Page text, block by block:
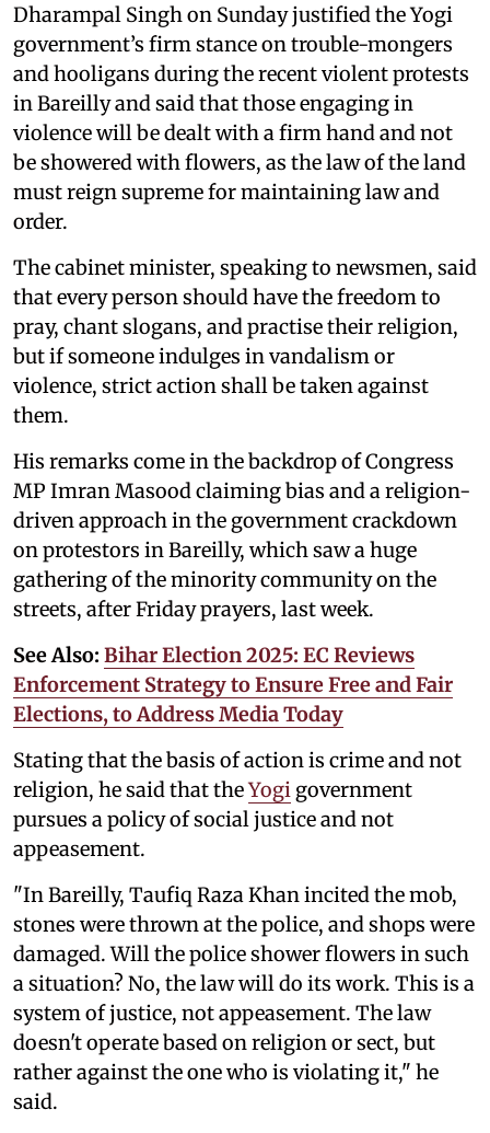
Dharampal Singh on Sunday justified the Yogi
government’s firm stance on trouble-mongers
and hooligans during the recent violent protests
in Bareilly and said that those engaging in
violence will be dealt with a firm hand and not
be showered with flowers, as the law of the land
must reign supreme for maintaining law and
order.
The cabinet minister, speaking to newsmen, said
that every person should have the freedom to
pray, chant slogans, and practise their religion,
but if someone indulges in vandalism or
violence, strict action shall be taken against
them.
His remarks come in the backdrop of Congress
MP Imran Masood claiming bias and a religion-
driven approach in the government crackdown
on protestors in Bareilly, which saw a huge
gathering of the minority community on the
streets, after Friday prayers, last week.
See Also: Bihar Election 2025: EC Reviews
Enforcement Strategy to Ensure Free and Fair
Elections, to Address Media Today
Stating that the basis of action is crime and not
religion, he said that theYogi government
pursues a policy of social justice and not
appeasement.
"In Bareilly, Taufiq Raza Khan incited the mob,
stones were thrown at the police, and shops were
damaged. Will the police shower flowers in such
a situation? No, the law will do its work. This is a
system of justice, not appeasement. The law
doesn't operate based on religion or sect, but
rather against the one who is violating it," he
said.